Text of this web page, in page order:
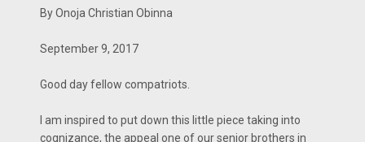
By Onoja Christian Obinna
September 9, 2017
Good day fellow compatriots.
I am inspired to put down this little piece taking into
cognizance, the appeal one of our senior brothers in